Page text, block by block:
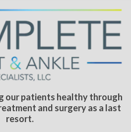
our patients healthy through
and surgery as a last
resort.